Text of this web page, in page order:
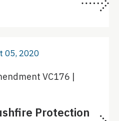
05, 2020
VC176 |
Protection